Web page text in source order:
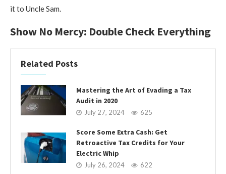
it to Uncle Sam.
Show No Mercy: Double Check Everything
Related Posts
Mastering the Art of Evading a Tax
Audit in 2020
July 27, 2024 625
Score Some Extra Cash: Get
Retroactive Tax Credits for Your
Electric Whip
July 26, 2024 622